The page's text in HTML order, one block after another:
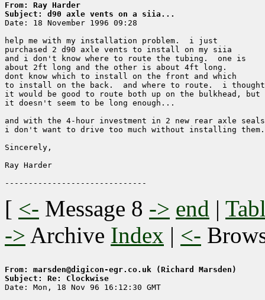
From: Ray Harder
Subject: d90 axle vents on a siia...
Date: 18 November 1996 09:28
help me with my installation problem.  i just
purchased 2 d90 axle vents to install on my siia
and i don't know where to route the tubing.  one is
about 2ft long and the other is about 4ft long.
dont know which to install on the front and which
to install on the back.  and where to route.  i thought
it would be good to route both up on the bulkhead, but
it doesn't seem to be long enough...
and with the 4-hour investment in 2 new rear axle
i don't want to drive too much without installing them.
Sincerely,
Ray Harder
[ <- Message 8 -> end |
-> Archive Index | <-
From: marsden@digicon-egr.co.uk (Richard Marsden)
Subject: Re: Clockwise
Date: Mon, 18 Nov 96 16:12:30 GMT